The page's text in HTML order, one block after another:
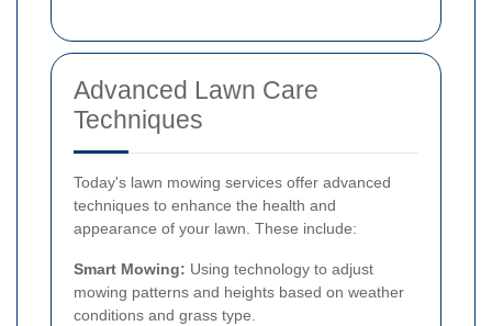
Advanced Lawn Care
Techniques
Today's lawn mowing services offer advanced
techniques to enhance the health and
appearance of your lawn. These include:
Smart Mowing: Using technology to adjust
mowing patterns and heights based on weather
conditions and grass type.